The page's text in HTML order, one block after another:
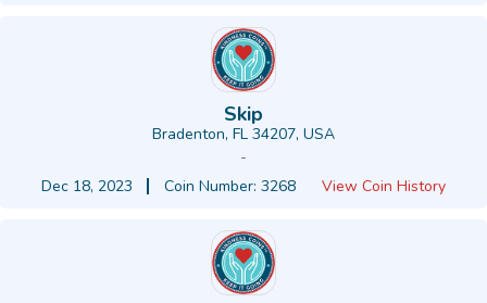
Skip
Bradenton, FL 34207, USA
-
Dec 18, 2023
Coin Number: 3268 View Coin History